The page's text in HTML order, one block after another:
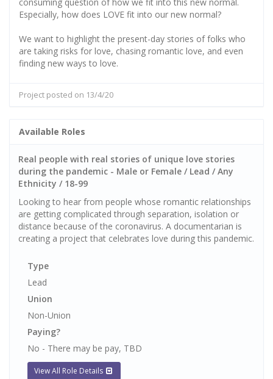
Especially, how does LOVE fit into our new normal?
We want to highlight the present-day stories of folks who
are taking risks for love, chasing romantic love, and even
finding new ways to love.
Project posted on 13/4/20
Available Roles
Real people with real stories of unique love stories
during the pandemic - Male or Female / Lead / Any
Ethnicity / 18-99
Looking to hear from people whose romantic relationships
are getting complicated through separation, isolation or
distance because of the coronavirus. A documentarian is
creating a project that celebrates love during this pandemic.
Type
Lead
Union
Non-Union
Paying?
No - There may be pay, TBD
View All Role Details